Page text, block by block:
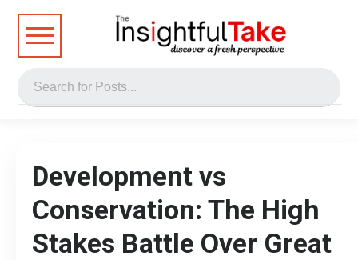
Development vs
Conservation: The High
Stakes Battle Over Great